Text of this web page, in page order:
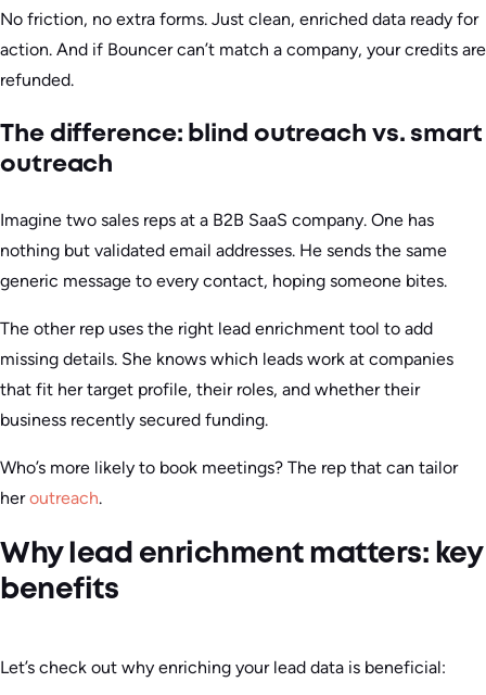
No friction, no extra forms. Just clean, enriched data ready for
action. And if Bouncer can’t match a company, your credits are
refunded.
The difference: blind outreach vs. smart
outreach
Imagine two sales reps at a B2B SaaS company. One has
nothing but validated email addresses. He sends the same
generic message to every contact, hoping someone bites.
The other rep uses the right lead enrichment tool to add
missing details. She knows which leads work at companies
that fit her target profile, their roles, and whether their
business recently secured funding.
Who’s more likely to book meetings? The rep that can tailor
heroutreach.
Why lead enrichment matters: key
benefits
Let’s check out why enriching your lead data is beneficial: